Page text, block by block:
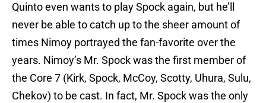
Quinto even wants to play Spock again, but he’ll
never be able to catch up to the sheer amount of
times Nimoy portrayed the fan-favorite over the
years. Nimoy’s Mr. Spock was the first member of
the Core 7 (Kirk, Spock, McCoy, Scotty, Uhura, Sulu,
Chekov) to be cast. In fact, Mr. Spock was the only